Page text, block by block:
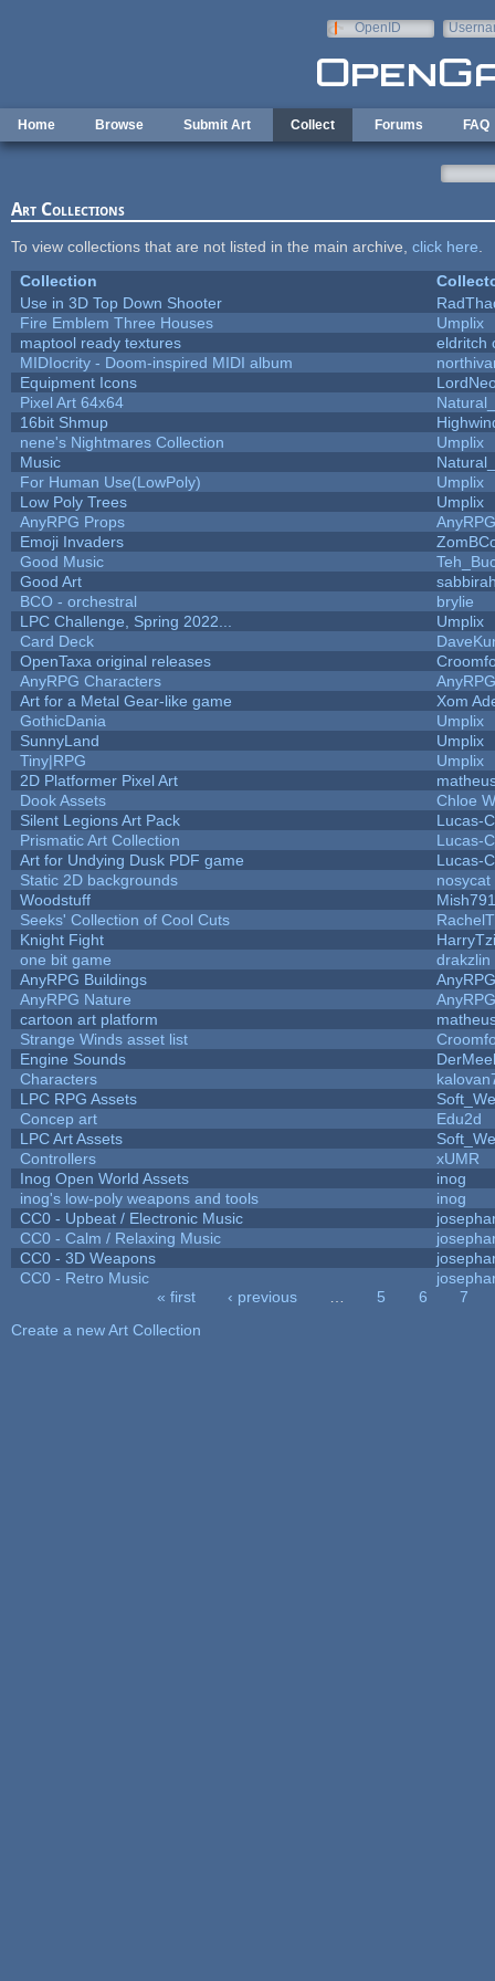
OpenID
Home Browse Submit Art Collect Forums FAQ
Art Collections
To view collections that are not listed in the main archive, click here
Collection
Use in 3D Top Down Shooter
Fire Emblem Three Houses
Umplix
maptool ready textures
eldritch
MIDIocrity - Doom-inspired MIDI album
Equipment Icons
Pixel Art 64x64
16bit Shmup
nene's Nightmares Collection
Umplix
Music
For Human Use(LowPoly)
Umplix
Low Poly Trees
Umplix
AnyRPG Props
AnyRPG
Emoji Invaders
Good Music
Good Art
BCO - orchestral
brylie
LPC Challenge, Spring 2022...
Umplix
Card Deck
OpenTaxa original releases
AnyRPG Characters
AnyRPG
Art for a Metal Gear-like game
Xom
GothicDania
Umplix
SunnyLand
Umplix
Tiny|RPG
Umplix
2D Platformer Pixel Art
Dook Assets
Chloe
Silent Legions Art Pack
Lucas-C
Prismatic Art Collection
Lucas-C
Art for Undying Dusk PDF game
Lucas-C
Static 2D backgrounds
nosycat
Woodstuff
Seeks' Collection of Cool Cuts
Knight Fight
one bit game
drakzlin
AnyRPG Buildings
AnyRPG
AnyRPG Nature
AnyRPG
cartoon art platform
Strange Winds asset list
Engine Sounds
Characters
LPC RPG Assets
Concep art
Edu2d
LPC Art Assets
Controllers
xUMR
Inog Open World Assets
inog
inog's low-poly weapons and tools
inog
CC0 - Upbeat / Electronic Music
CC0 - Calm / Relaxing Music
CC0 - 3D Weapons
CC0 - Retro Music
« first ‹ previous 5 6
7
Create a new Art Collection